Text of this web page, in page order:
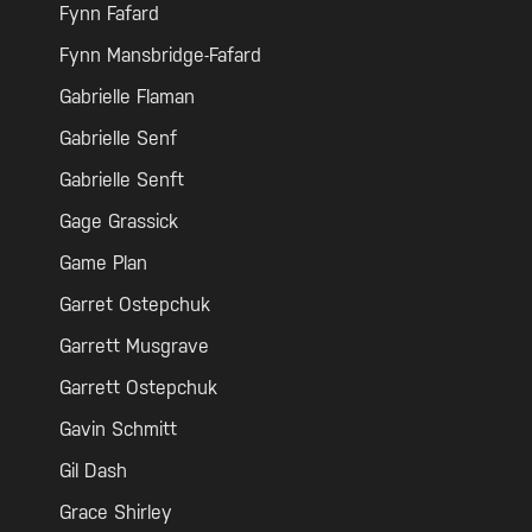
Fynn Fafard
Fynn Mansbridge-Fafard
Gabrielle Flaman
Gabrielle Senf
Gabrielle Senft
Gage Grassick
Game Plan
Garret Ostepchuk
Garrett Musgrave
Garrett Ostepchuk
Gavin Schmitt
Gil Dash
Grace Shirley